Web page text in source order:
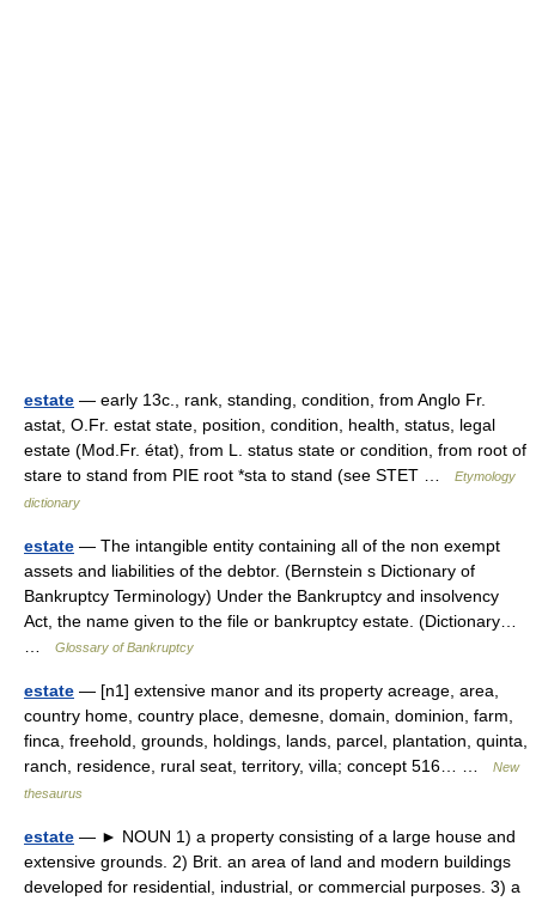
estate — early 13c., rank, standing, condition, from Anglo Fr.
astat, O.Fr. estat state, position, condition, health, status, legal
estate (Mod.Fr. état), from L. status state or condition, from root of
stare to stand from PIE root *sta to stand (see STET …
Etymology
dictionary
estate — The intangible entity containing all of the non exempt
assets and liabilities of the debtor. (Bernstein s Dictionary of
Bankruptcy Terminology) Under the Bankruptcy and insolvency
Act, the name given to the file or bankruptcy estate. (Dictionary…
Glossary of Bankruptcy
estate — [n1] extensive manor and its property acreage, area,
country home, country place, demesne, domain, dominion, farm,
finca, freehold, grounds, holdings, lands, parcel, plantation, quinta,
ranch, residence, rural seat, territory, villa; concept 516… …
New
thesaurus
estate — ► NOUN 1) a property consisting of a large house and
extensive grounds. 2) Brit. an area of land and modern buildings
developed for residential, industrial, or commercial purposes. 3) a